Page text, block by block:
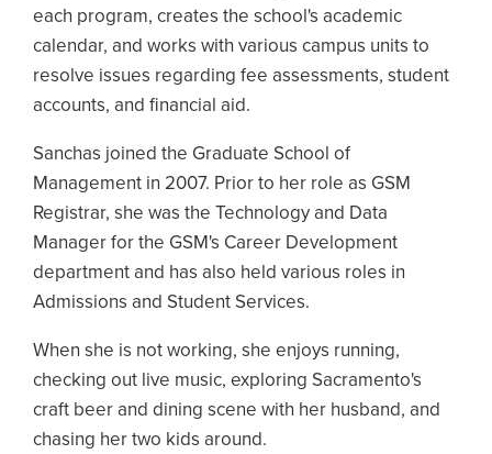
each program, creates the school's academic
calendar, and works with various campus units to
resolve issues regarding fee assessments, student
accounts, and financial aid.
Sanchas joined the Graduate School of
Management in 2007. Prior to her role as GSM
Registrar, she was the Technology and Data
Manager for the GSM's Career Development
department and has also held various roles in
Admissions and Student Services.
When she is not working, she enjoys running,
checking out live music, exploring Sacramento's
craft beer and dining scene with her husband, and
chasing her two kids around.